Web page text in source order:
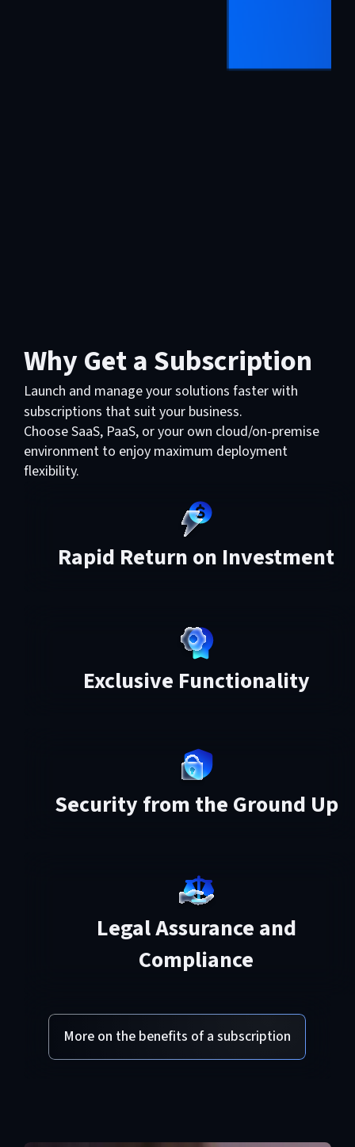
Why Get a Subscription
Launch and manage your solutions faster with
subscriptions that suit your business.
Choose SaaS, PaaS, or your own cloud/on-premise
environment to enjoy maximum deployment
flexibility.
Rapid Return on Investment
Exclusive Functionality
Security from the Ground Up
Legal Assurance and
Compliance
More on the benefits of a subscription